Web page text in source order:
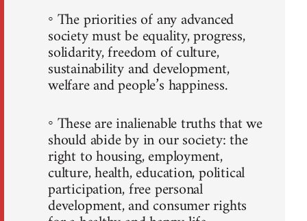
◦ The priorities of any advanced
society must be equality, progress,
solidarity, freedom of culture,
sustainability and development,
welfare and people’s happiness.
◦ These are inalienable truths that we
should abide by in our society: the
right to housing, employment,
culture, health, education, political
participation, free personal
development, and consumer rights